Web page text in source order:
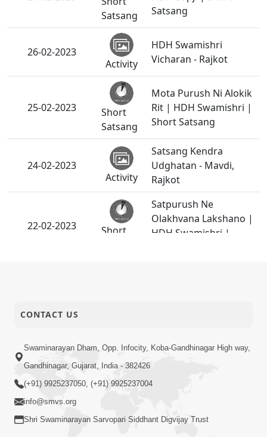
Satsang
Satsang
26-02-2023
Activity
HDH Swamishri
Vicharan - Rajkot
25-02-2023
Short
Satsang
Mota Purush Ni Alokik
Rit | HDH Swamishri |
Short Satsang
24-02-2023
Activity
Satsang Kendra
Udghatan - Mavdi,
Rajkot
22-02-2023
Short
Satpurush Ne
Olakhvana Lakshano |
HDH Swamishri |
Short
Satsang
Shreeji Maharaje
15-02-2023
Activity
Vicharan - Vasna,
CONTACT US
Swaminarayan Dham, Opp. Infocity, Koba-Gandhinagar High way,
Gandhinagar, Gujarat, India - 382426
(+91) 9925237050, (+91) 9925237004
info@smvs.org
Shri Swaminarayan Sarvopari Siddhant Digvijay Trust